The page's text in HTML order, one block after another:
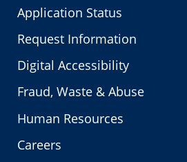
Application Status
Request Information
Digital Accessibility
Fraud, Waste & Abuse
Human Resources
Careers